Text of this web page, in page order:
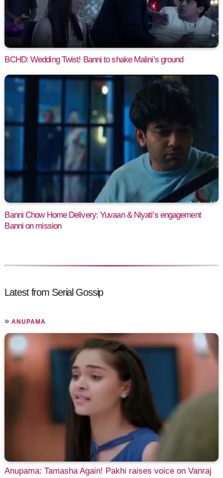
BCHD: Wedding Twist! Banni to shake Malini’s ground
Banni Chow Home Delivery: Yuvaan & Niyati’s engagement
Banni on mission
Latest from Serial Gossip
»ANUPAMA
Anupama: Tamasha Again! Pakhi raises voice on Vanraj